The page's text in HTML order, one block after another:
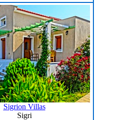
Sigrion Villas
Sigri